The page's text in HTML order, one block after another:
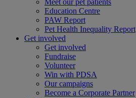
Meet our pet patients
Education Centre
PAW Report
Pet Health Inequality Report
Get involved
Get involved
Fundraise
Volunteer
Win with PDSA
Our campaigns
Become a Corporate Partner